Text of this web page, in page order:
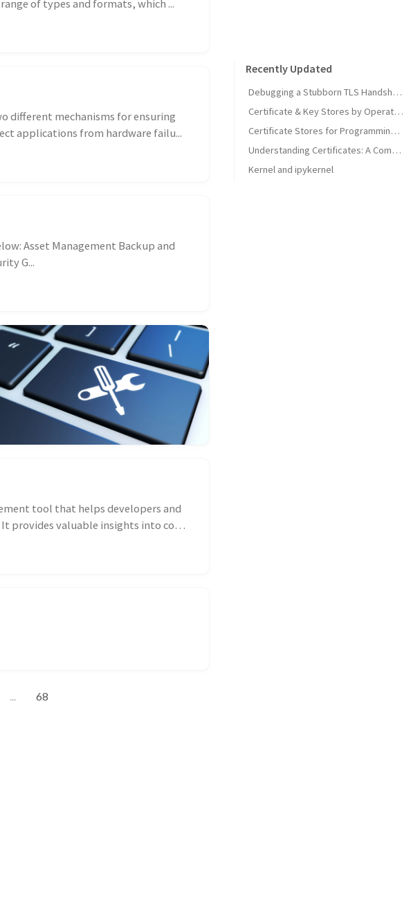
of types and formats, which ...
different mechanisms for ensuring
applications from hardware failu...
Asset Management Backup and
G...
tool that helps developers and
provides valuable insights into code
... 68
Recently Updated
Debugging a Stubborn TLS Handshake to get SonarQube MCP Server Back Online
Certificate & Key Stores by Operating System
Certificate Stores for Programming Languages & Common Tools
Understanding Certificates: A Comprehensive Guide
Kernel and ipykernel